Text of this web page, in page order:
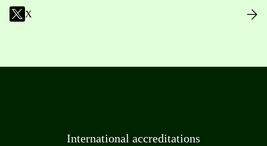
X
International accreditations